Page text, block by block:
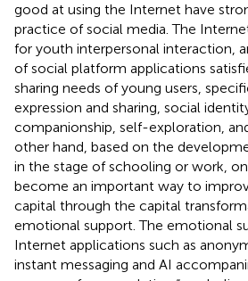
good at using the Internet have
practice of social media. The
for youth interpersonal interaction,
of social platform applications
sharing needs of young users,
expression and sharing, social
companionship, self-exploration,
other hand, based on the
in the stage of schooling or work,
become an important way to
capital through the capital
emotional support. The emotional
Internet applications such as
instant messaging and AI